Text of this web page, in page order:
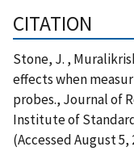
CITATION
Stone, J. ,
effects when
probes., Journal of
Institute of
(Accessed August 5,